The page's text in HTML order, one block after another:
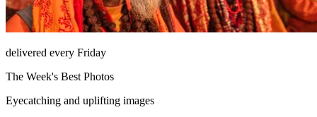
delivered every Friday
The Week's Best Photos
Eyecatching and uplifting images